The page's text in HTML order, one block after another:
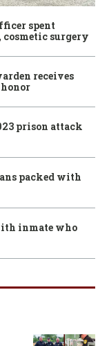
spent
surgery
receives
prison attack
packed with
inmate who